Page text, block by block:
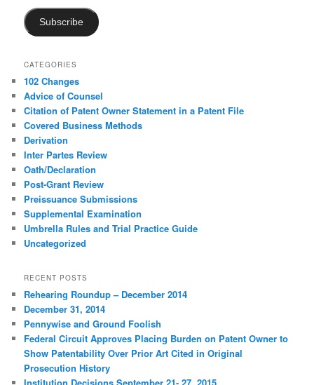
Subscribe
CATEGORIES
102 Changes
Advice of Counsel
Citation of Patent Owner Statement in a Patent File
Covered Business Methods
Derivation
Inter Partes Review
Oath/Declaration
Post-Grant Review
Preissuance Submissions
Supplemental Examination
Umbrella Rules and Trial Practice Guide
Uncategorized
RECENT POSTS
Rehearing Roundup – December 2014
December 31, 2014
Pennywise and Ground Foolish
Federal Circuit Approves Placing Burden on Patent Owner to
Show Patentability Over Prior Art Cited in Original
Prosecution History